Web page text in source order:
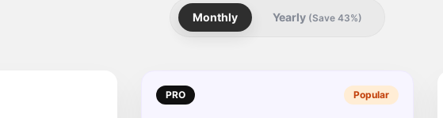
Monthly Yearly (Save 43%)
PRO Popular